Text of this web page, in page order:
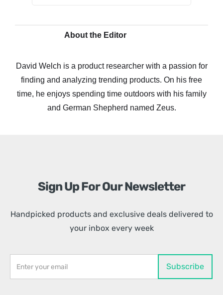
About the Editor
David Welch is a product researcher with a passion for
finding and analyzing trending products. On his free
time, he enjoys spending time outdoors with his family
and German Shepherd named Zeus.
Sign Up For Our Newsletter
Handpicked products and exclusive deals delivered to
your inbox every week